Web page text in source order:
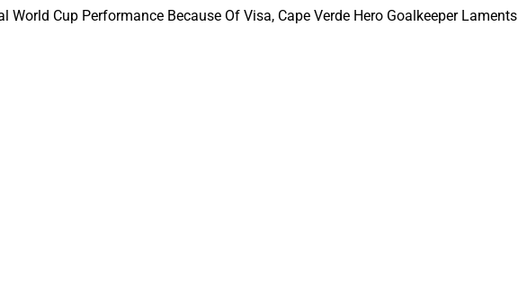
Cup Performance Because Of Visa, Cape Verde Hero Goalkeeper Laments